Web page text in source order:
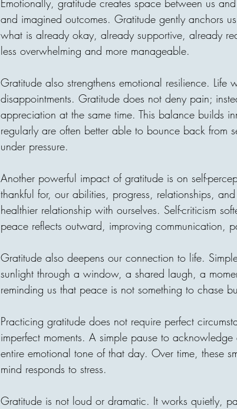
Emotionally, gratitude creates space between us
and imagined outcomes. Gratitude gently anchors
what is already okay, already supportive, already
less overwhelming and more manageable.
Gratitude also strengthens emotional resilience.
disappointments. Gratitude does not deny pain;
appreciation at the same time. This balance builds
regularly are often better able to bounce back from
under pressure.
Another powerful impact of gratitude is on self-
thankful for, our abilities, progress, relationships,
healthier relationship with ourselves. Self-criticism
peace reflects outward, improving communication,
Gratitude also deepens our connection to life.
sunlight through a window, a shared laugh, a
reminding us that peace is not something to chase
Practicing gratitude does not require perfect
imperfect moments. A simple pause to
entire emotional tone of that day. Over time, these
mind responds to stress.
Gratitude is not loud or dramatic. It works quietly,